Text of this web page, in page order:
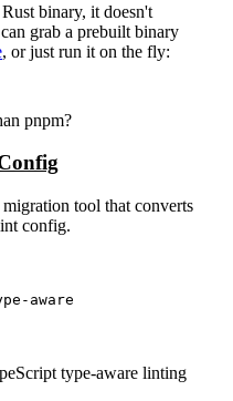
binary, it doesn't
grab a prebuilt binary
, or just run it on the fly:
pnpm?
tool that converts
config.
type-aware linting